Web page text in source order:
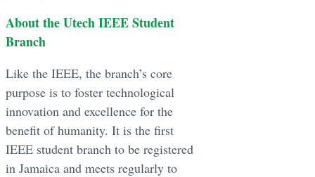
About the Utech IEEE Student
Branch
Like the IEEE, the branch’s core
purpose is to foster technological
innovation and excellence for the
benefit of humanity. It is the first
IEEE student branch to be registered
in Jamaica and meets regularly to